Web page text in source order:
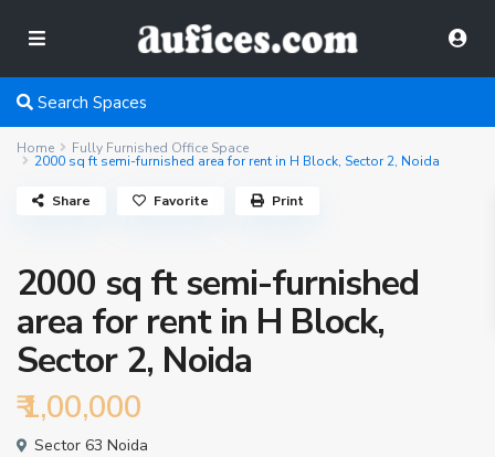
Search Spaces
Home Fully Furnished Office Space
2000 sq ft semi-furnished area for rent in H Block, Sector 2, Noida
2000 sq ft semi-furnished
area for rent in H Block,
Sector 2, Noida
₹ 1,00,000
Sector 63 Noida
Share Favorite Print